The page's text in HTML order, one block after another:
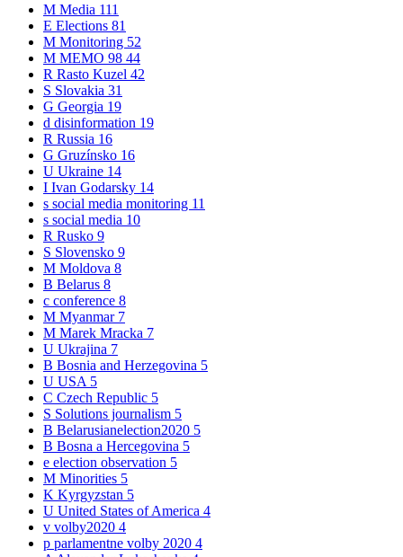
M Media 111
E Elections 81
M Monitoring 52
M MEMO 98 44
R Rasto Kuzel 42
S Slovakia 31
G Georgia 19
d disinformation 19
R Russia 16
G Gruzínsko 16
U Ukraine 14
I Ivan Godarsky 14
s social media monitoring 11
s social media 10
R Rusko 9
S Slovensko 9
M Moldova 8
B Belarus 8
c conference 8
M Myanmar 7
M Marek Mracka 7
U Ukrajina 7
B Bosnia and Herzegovina 5
U USA 5
C Czech Republic 5
S Solutions journalism 5
B Belarusianelection2020 5
B Bosna a Hercegovina 5
e election observation 5
M Minorities 5
K Kyrgyzstan 5
U United States of America 4
v volby2020 4
p parlamentne volby 2020 4